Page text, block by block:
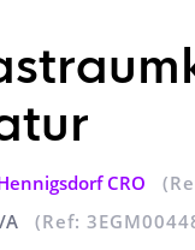
CRO
A (Ref: